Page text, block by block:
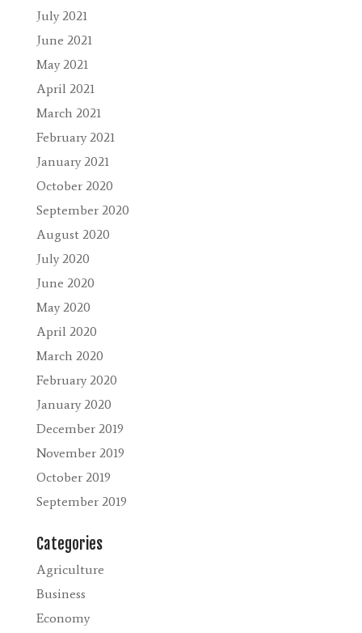
July 2021
June 2021
May 2021
April 2021
March 2021
February 2021
January 2021
October 2020
September 2020
August 2020
July 2020
June 2020
May 2020
April 2020
March 2020
February 2020
January 2020
December 2019
November 2019
October 2019
September 2019
Categories
Agriculture
Business
Economy